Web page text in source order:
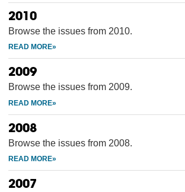
2010
Browse the issues from 2010.
2009
Browse the issues from 2009.
2008
Browse the issues from 2008.
2007